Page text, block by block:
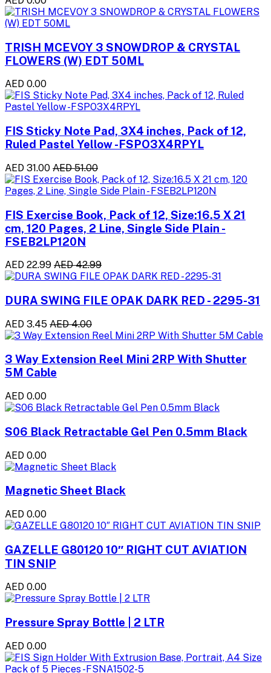
TRISH MCEVOY 3 SNOWDROP & CRYSTAL
FLOWERS (W) EDT 50ML
AED 0.00
FIS Sticky Note Pad, 3X4 inches, Pack of 12,
Ruled Pastel Yellow -FSPO3X4RPYL
AED 31.00 AED 51.00
FIS Exercise Book, Pack of 12, Size:16.5 X 21
cm, 120 Pages, 2 Line, Single Side Plain -
FSEB2LP120N
AED 22.99 AED 42.99
DURA SWING FILE OPAK DARK RED - 2295-31
AED 3.45 AED 4.00
3 Way Extension Reel Mini 2RP With Shutter
5M Cable
AED 0.00
S06 Black Retractable Gel Pen 0.5mm Black
AED 0.00
Magnetic Sheet Black
AED 0.00
GAZELLE G80120 10″ RIGHT CUT AVIATION
TIN SNIP
AED 0.00
Pressure Spray Bottle | 2 LTR
AED 0.00